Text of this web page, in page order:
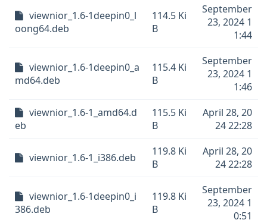
viewnior_1.6-1deepin0_l
oong64.deb
114.5 Ki
B
September
23, 2024 1
1:44
viewnior_1.6-1deepin0_a
md64.deb
115.4 Ki
B
September
23, 2024 1
1:46
viewnior_1.6-1_amd64.d
eb
115.5 Ki
B
April 28, 20
24 22:28
viewnior_1.6-1_i386.deb
119.8 Ki
B
April 28, 20
24 22:28
viewnior_1.6-1deepin0_i
386.deb
119.8 Ki
B
September
23, 2024 1
0:51